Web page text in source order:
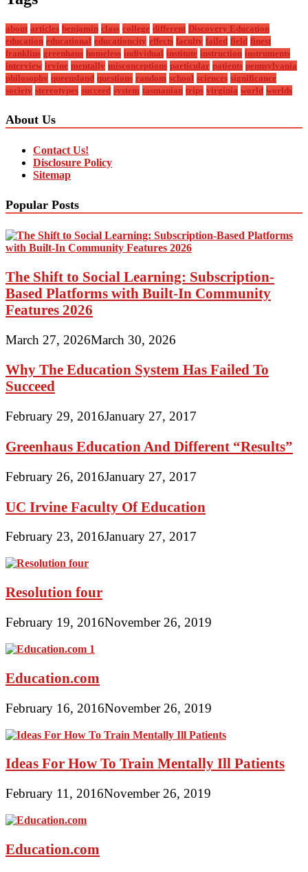
about articles benjamin class college different Discovery Education
education educational educationcity effects faculty failed field finest
franklins greenhaus homeless individual institute instruction instruments
interview irvine mentally misconceptions particular patients pennsylvania
philosophy queensland questions random school sciences significance
society stereotypes succeed system tasmanian trips virginia world worlds
About Us
Contact Us!
Disclosure Policy
Sitemap
Popular Posts
The Shift to Social Learning: Subscription-
Based Platforms with Built-In Community
Features 2026
March 27, 2026March 30, 2026
Why The Education System Has Failed To
Succeed
February 29, 2016January 27, 2017
Greenhaus Education And Different “Results”
February 26, 2016January 27, 2017
UC Irvine Faculty Of Education
February 23, 2016January 27, 2017
Resolution four
February 19, 2016November 26, 2019
Education.com
February 16, 2016November 26, 2019
Ideas For How To Train Mentally Ill Patients
February 11, 2016November 26, 2019
Education.com